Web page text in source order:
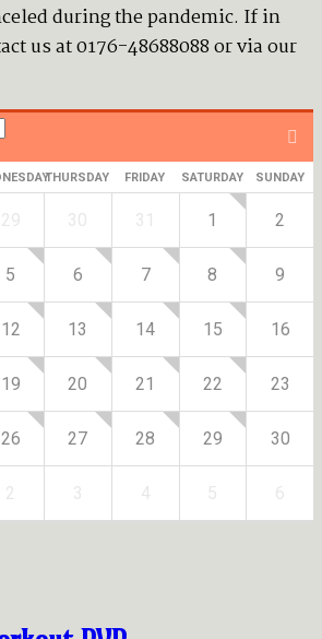
during the pandemic. If in
us at 0176-48688088 or via our
THURSDAY FRIDAY SATURDAY SUNDAY
1 2
5 6 7 8 9
12 13 14 15 16
19 20 21 22 23
26 27 28 29 30